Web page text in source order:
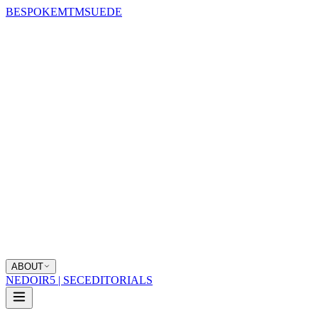
BESPOKEMTMSUEDE
ABOUT
NEDOIR5 | SECEDITORIALS